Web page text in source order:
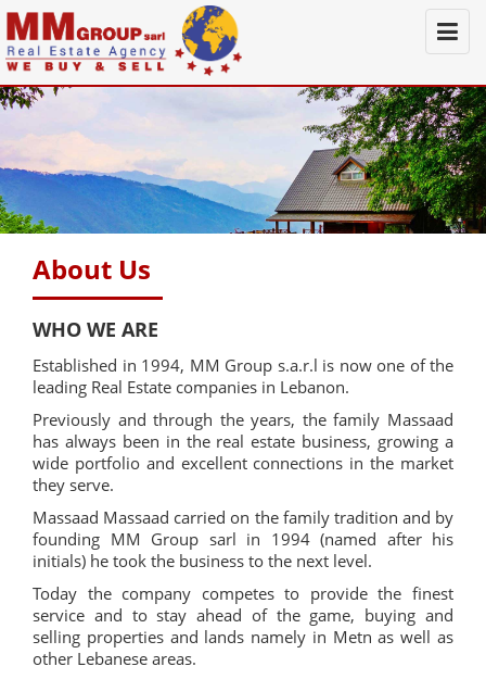
About Us
WHO WE ARE
Established in 1994, MM Group s.a.r.l is now one of the
leading Real Estate companies in Lebanon.
Previously and through the years, the family Massaad
has always been in the real estate business, growing a
wide portfolio and excellent connections in the market
they serve.
Massaad Massaad carried on the family tradition and by
founding MM Group sarl in 1994 (named after his
initials) he took the business to the next level.
Today the company competes to provide the finest
service and to stay ahead of the game, buying and
selling properties and lands namely in Metn as well as
other Lebanese areas.